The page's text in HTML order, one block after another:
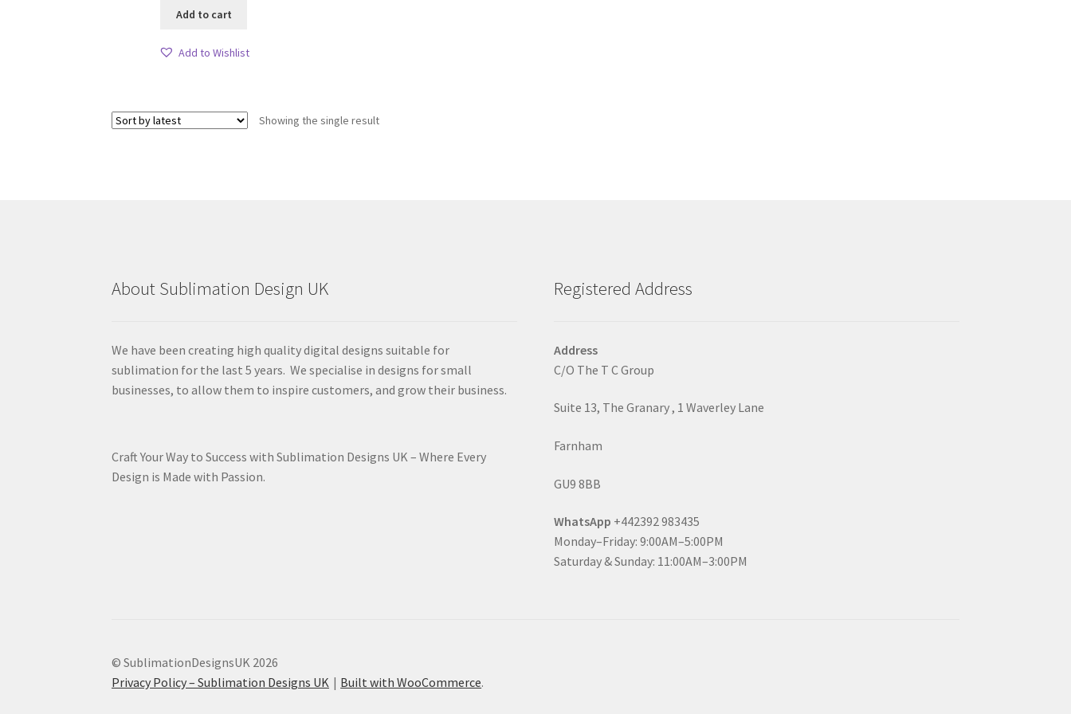
Add to cart
Add to Wishlist
Showing the single result
About Sublimation Design UK
We have been creating high quality digital designs suitable for
sublimation for the last 5 years. We specialise in designs for small
businesses, to allow them to inspire customers, and grow their business.
Craft Your Way to Success with Sublimation Designs UK – Where Every
Design is Made with Passion.
Registered Address
Address
C/O The T C Group
Suite 13, The Granary , 1 Waverley Lane
Farnham
GU9 8BB
WhatsApp +442392 983435
Monday–Friday: 9:00AM–5:00PM
Saturday & Sunday: 11:00AM–3:00PM
© SublimationDesignsUK 2026
Privacy Policy – Sublimation Designs UK
Built with WooCommerce.